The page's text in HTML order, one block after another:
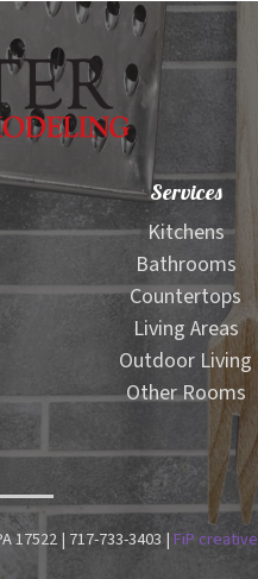
Services
Kitchens
Bathrooms
Countertops
Living Areas
Outdoor Living
Other Rooms
17522 | 717-733-3403 | FiP creative